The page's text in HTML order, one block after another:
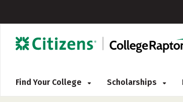
Find Your College Scholarships